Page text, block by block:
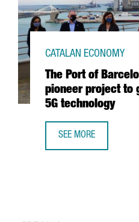
The Port of
pioneer project to
5G technology
CATALAN ECONOMY
SEE MORE